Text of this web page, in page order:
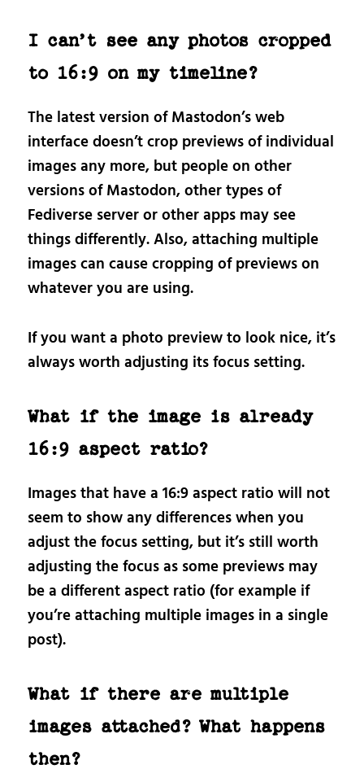
I can’t see any photos cropped
to 16:9 on my timeline?
The latest version of Mastodon’s web
interface doesn’t crop previews of individual
images any more, but people on other
versions of Mastodon, other types of
Fediverse server or other apps may see
things differently. Also, attaching multiple
images can cause cropping of previews on
whatever you are using.
If you want a photo preview to look nice, it’s
always worth adjusting its focus setting.
What if the image is already
16:9 aspect ratio?
Images that have a 16:9 aspect ratio will not
seem to show any differences when you
adjust the focus setting, but it’s still worth
adjusting the focus as some previews may
be a different aspect ratio (for example if
you’re attaching multiple images in a single
post).
What if there are multiple
images attached? What happens
then?